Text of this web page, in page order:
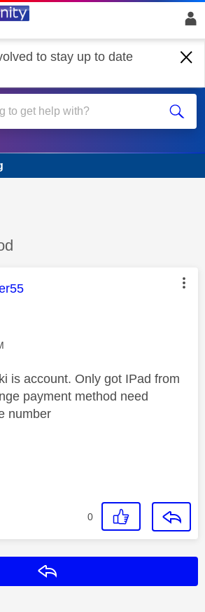
to stay up to date
& Billing
was authored by:
is account. Only got IPad from
payment method need
number
0